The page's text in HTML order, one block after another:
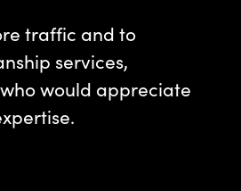
traffic and to
services,
would appreciate